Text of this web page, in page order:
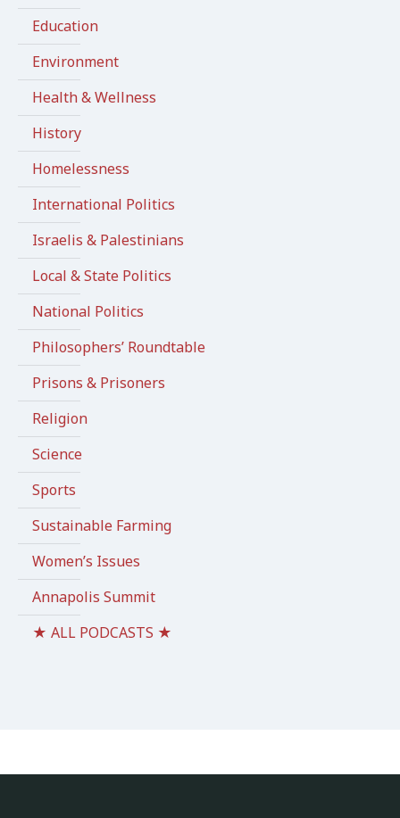
Education
Environment
Health & Wellness
History
Homelessness
International Politics
Israelis & Palestinians
Local & State Politics
National Politics
Philosophers’ Roundtable
Prisons & Prisoners
Religion
Science
Sports
Sustainable Farming
Women’s Issues
Annapolis Summit
★ ALL PODCASTS ★